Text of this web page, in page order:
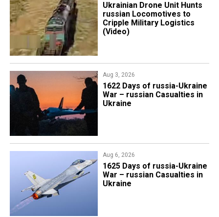
​Ukrainian Drone Unit Hunts
russian Locomotives to
Cripple Military Logistics
(Video)
Aug 3, 2026
1622 Days of russia-Ukraine
War – russian Casualties in
Ukraine
Aug 6, 2026
1625 Days of russia-Ukraine
War – russian Casualties in
Ukraine